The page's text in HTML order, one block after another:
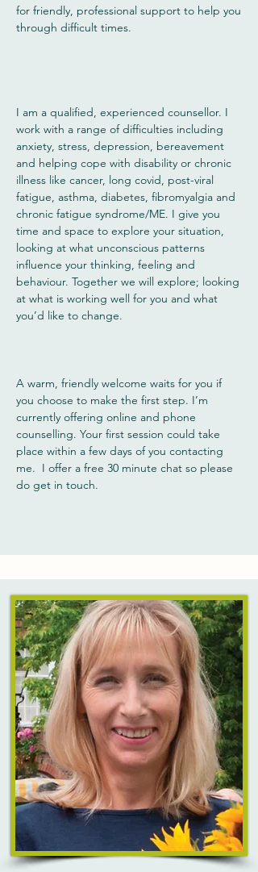
for friendly, professional support to help you
through difficult times.
I am a qualified, experienced counsellor. I
work with a range of difficulties including
anxiety, stress, depression, bereavement
and helping cope with disability or chronic
illness like cancer, long covid, post-viral
fatigue, asthma, diabetes, fibromyalgia and
chronic fatigue syndrome/ME. I give you
time and space to explore your situation,
looking at what unconscious patterns
influence your thinking, feeling and
behaviour. Together we will explore; looking
at what is working well for you and what
you’d like to change.
A warm, friendly welcome waits for you if
you choose to make the first step. I’m
currently offering online and phone
counselling. Your first session could take
place within a few days of you contacting
me. I offer a free 30 minute chat so please
do get in touch.